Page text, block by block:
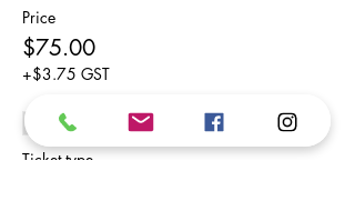
Price
$75.00
+$3.75 GST
Sold Out
Ticket type